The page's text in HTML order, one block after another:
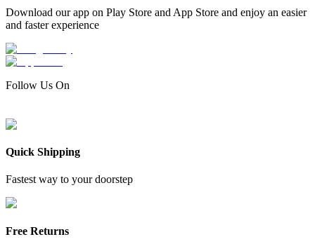
Download our app on Play Store and App Store and enjoy an easier
and faster experience
Follow Us On
Quick Shipping
Fastest way to your doorstep
Free Returns